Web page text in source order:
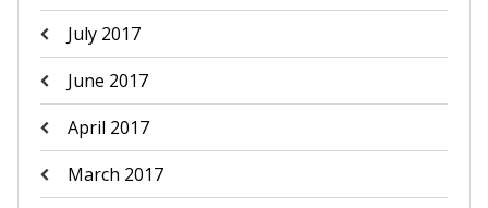
July 2017
June 2017
April 2017
March 2017